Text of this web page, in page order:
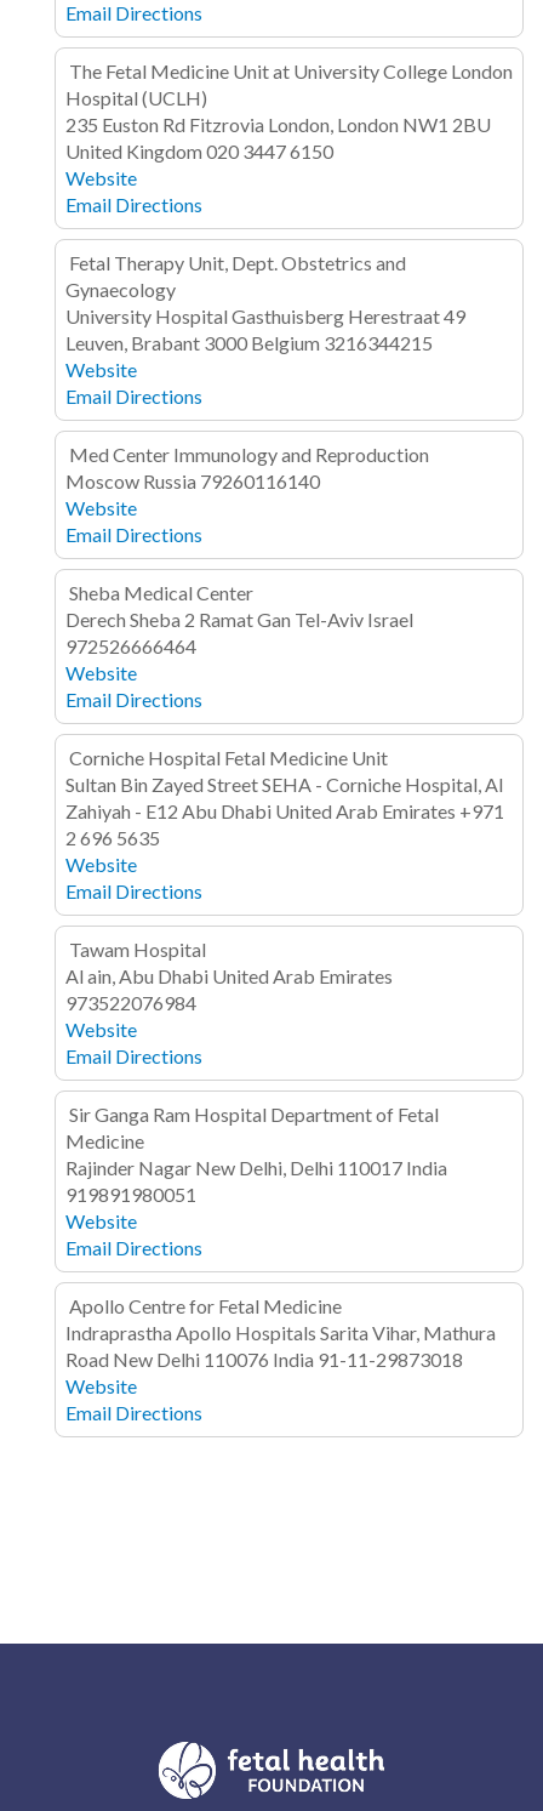
Email Directions
The Fetal Medicine Unit at University College London
Hospital (UCLH)
235 Euston Rd Fitzrovia London, London NW1 2BU
United Kingdom 020 3447 6150
Website
Email Directions
Fetal Therapy Unit, Dept. Obstetrics and
Gynaecology
University Hospital Gasthuisberg Herestraat 49
Leuven, Brabant 3000 Belgium 3216344215
Website
Email Directions
Med Center Immunology and Reproduction
Moscow Russia 79260116140
Website
Email Directions
Sheba Medical Center
Derech Sheba 2 Ramat Gan Tel-Aviv Israel
972526666464
Website
Email Directions
Corniche Hospital Fetal Medicine Unit
Sultan Bin Zayed StreetSEHA - Corniche Hospital, Al
Zahiyah - E12 Abu Dhabi United Arab Emirates +971
2 696 5635
Website
Email Directions
Tawam Hospital
Al ain, Abu Dhabi United Arab Emirates
973522076984
Website
Email Directions
Sir Ganga Ram Hospital Department of Fetal
Medicine
Rajinder Nagar New Delhi, Delhi 110017 India
919891980051
Website
Email Directions
Apollo Centre for Fetal Medicine
Indraprastha Apollo Hospitals Sarita Vihar, Mathura
Road New Delhi 110076 India 91-11-29873018
Website
Email Directions